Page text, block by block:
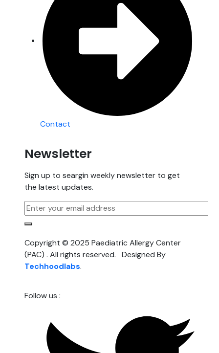
Contact
Newsletter
Sign up to seargin weekly newsletter to get
the latest updates.
Copyright © 2025 Paediatric Allergy Center
(PAC) . All rights reserved. Designed By
Techhoodlabs.
Follow us :